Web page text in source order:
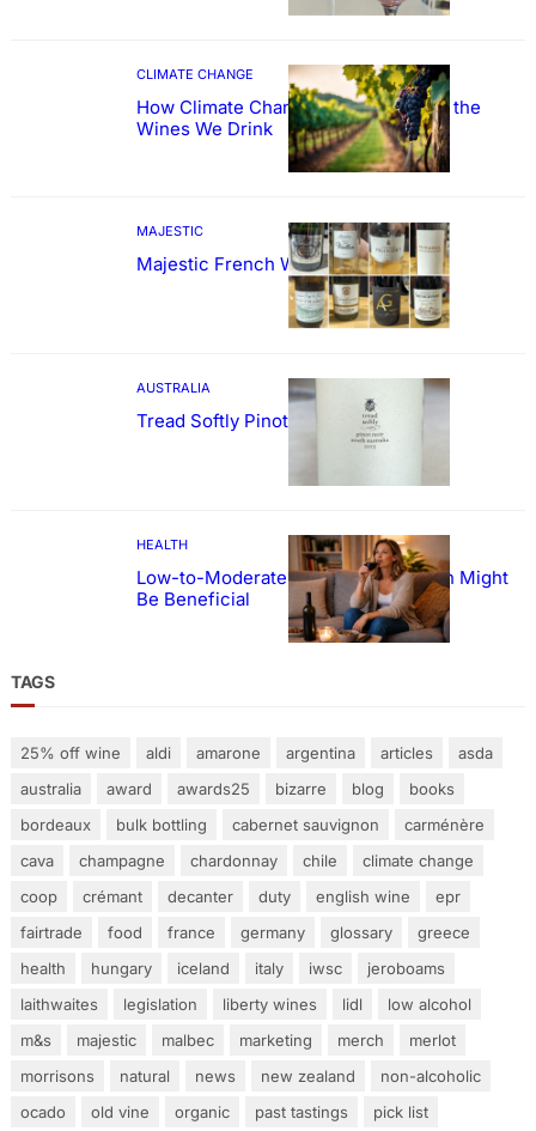
CLIMATE CHANGE
How Climate Change Could Reshape the
Wines We Drink
MAJESTIC
Majestic French Wine Showcase
AUSTRALIA
Tread Softly Pinot Noir
HEALTH
Low-to-Moderate Wine Consumption Might
Be Beneficial
TAGS
25% off wine aldi amarone argentina articles
asda
australia
award awards25 bizarre blog
books
bordeaux
bulk bottling cabernet sauvignon
carménère
cava
champagne chardonnay chile
climate change
coop
crémant decanter duty english wine
epr
fairtrade
food france germany glossary
greece
health
hungary iceland italy iwsc
jeroboams
laithwaites
legislation liberty wines lidl
low alcohol
m&s
majestic malbec marketing merch
merlot
morrisons
natural news new zealand
non-alcoholic
ocado
old vine organic past tastings
pick list